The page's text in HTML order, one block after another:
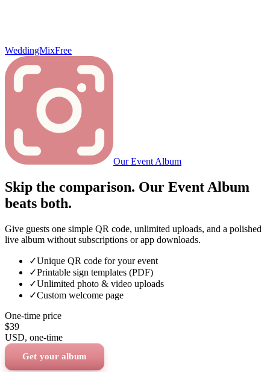
WeddingMixFree
Our Event Album
Skip the comparison. Our Event Album
beats both.
Give guests one simple QR code, unlimited uploads, and a polished
live album without subscriptions or app downloads.
✓Unique QR code for your event
✓Printable sign templates (PDF)
✓Unlimited photo & video uploads
✓Custom welcome page
One-time price
$39
USD, one-time
Get your album